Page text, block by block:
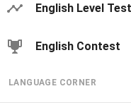
English Level Test
English Contest
LANGUAGE CORNER